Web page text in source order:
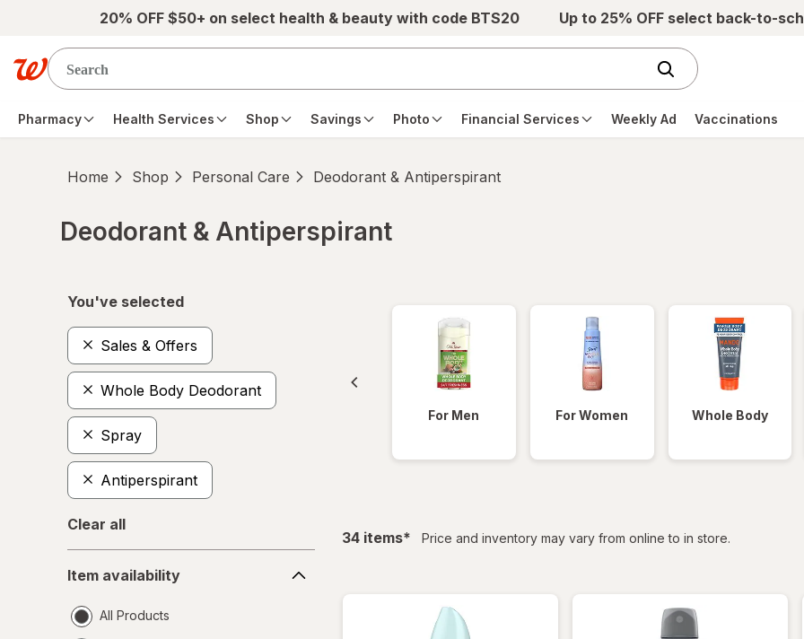
Skip to main content20% OFF $50+ on select health & beauty with code BTS20 Up to 25% OFF select back-to-
Pharmacy Health Services Shop Savings Photo Financial Services Weekly Ad Vaccinations
Home Shop Personal Care Deodorant & Antiperspirant
Deodorant & Antiperspirant
You've selected
Sales & Offers
Whole Body Deodorant
Spray
Antiperspirant
Clear all
availability
Item availability
All Products
For Men For Women Whole Body
34 itemsfiltered
* Price and inventory may vary from online to in store.